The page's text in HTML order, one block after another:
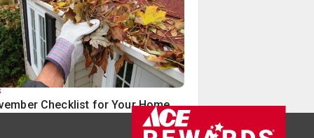
Checklist for Your Home